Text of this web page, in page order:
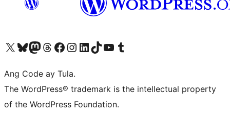
Visit our X (formerly Twitter) account
Bisitahin ang aming Bluesky account
Visit our Mastodon account
Bisitahin ang aming Threads account
Visit our Facebook page
Visit our Instagram account
Visit our LinkedIn account
Bisitahin ang aming TikTok account
Visit our YouTube channel
Bisitahin ang aming Tumblr account
Ang Code ay Tula.
The WordPress® trademark is the intellectual property
of the WordPress Foundation.